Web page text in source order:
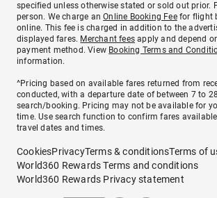
specified unless otherwise stated or sold out prior.
person. We charge anOnline Booking Feefor flight
online. This fee is charged in addition to the
displayed fares. Merchant fees apply and depend
payment method. View Booking Terms and
information.
^Pricing based on available fares returned from
conducted, with a departure date of between 7 to
search/booking. Pricing may not be available for
time. Use search function to confirm fares
travel dates and times.
CookiesPrivacyTerms & conditionsTerms of
World360 Rewards Terms and conditions
World360 Rewards Privacy statement